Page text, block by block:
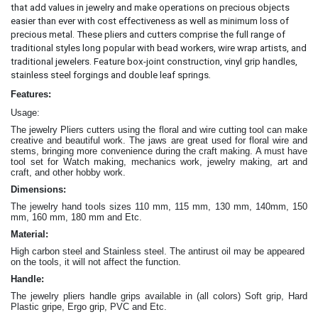
that add values in jewelry and make operations on precious objects
easier than ever with cost effectiveness as well as minimum loss of
precious metal.
These pliers and cutters comprise the full range of
traditional styles long popular with bead workers, wire wrap artists, and
traditional jewelers. Feature box-joint construction, vinyl grip handles,
stainless steel forgings and double leaf springs
Features:
Usage:
The jewelry Pliers cuttersusing the floral and wire cutting tool can make
creative and beautiful work . The jaws are great used for floral wire and
stems, bringing more convenience during the craft making . A must have
tool set for Watch making, mechanics work, jewelry making, art and
craft, and other hobby work.
Dimensions:
The jewelry hand tools sizes 110 mm, 115 mm, 130 mm, 140mm, 150
mm, 160 mm, 180 mm and Etc.
Material:
High carbon steel and Stainless steel. The antirust oil may be appeared
on the tools, it will not affect the function.
Handle:
The jewelry pliers handle grips available in (all colors) Soft grip, Hard
Plastic gripe, Ergo grip, PVC and Etc.